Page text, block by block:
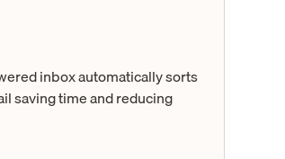
inbox automatically sorts
saving time and reducing